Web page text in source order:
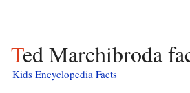
Ted Marchibroda
Kids Encyclopedia Facts